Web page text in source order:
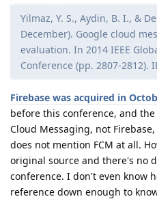
Yilmaz, Y. S., Aydin, B. I., &
December). Google cloud
evaluation. In 2014 IEEE
Conference (pp. 2807-2812).
Firebase was acquired in
before this conference, and
Cloud Messaging, not
does not mention FCM at all.
original source and there's no
conference. I don't even know
reference down enough to